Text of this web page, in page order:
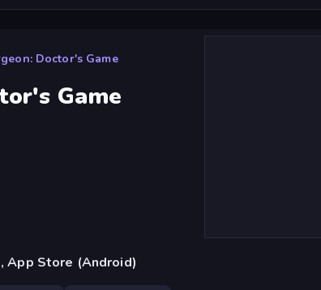
Doctor's Game
Game
App Store (Android)